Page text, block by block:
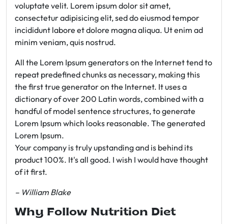
voluptate velit. Lorem ipsum dolor sit amet,
consectetur adipisicing elit, sed do eiusmod tempor
incididunt labore et dolore magna aliqua. Ut enim ad
minim veniam, quis nostrud.
All the Lorem Ipsum generators on the Internet tend to
repeat predefined chunks as necessary, making this
the first true generator on the Internet. It uses a
dictionary of over 200 Latin words, combined with a
handful of model sentence structures, to generate
Lorem Ipsum which looks reasonable. The generated
Lorem Ipsum.
Your company is truly upstanding and is behind its
product 100%. It's all good. I wish I would have thought
of it first.
– William Blake
Why Follow Nutrition Diet